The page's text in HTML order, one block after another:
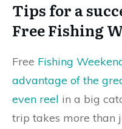
Tips for a
Free Fishing
Free Fishing
advantage of the
even reel in a big
trip takes more than